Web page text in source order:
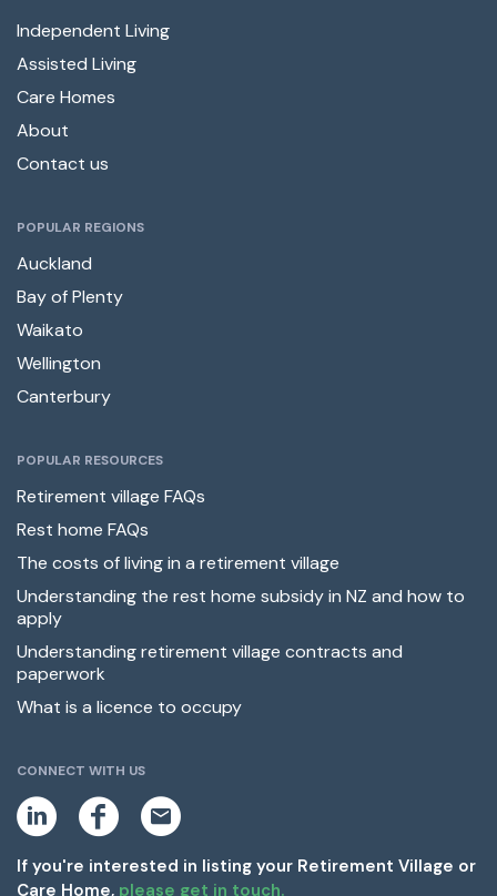
Independent Living
Assisted Living
Care Homes
About
Contact us
POPULAR REGIONS
Auckland
Bay of Plenty
Waikato
Wellington
Canterbury
POPULAR RESOURCES
Retirement village FAQs
Rest home FAQs
The costs of living in a retirement village
Understanding the rest home subsidy in NZ and how to
apply
Understanding retirement village contracts and
paperwork
What is a licence to occupy
CONNECT WITH US
i
k
e
a
e
b
m
If you're interested in listing your Retirement Village or
Care Home, please get in touch.